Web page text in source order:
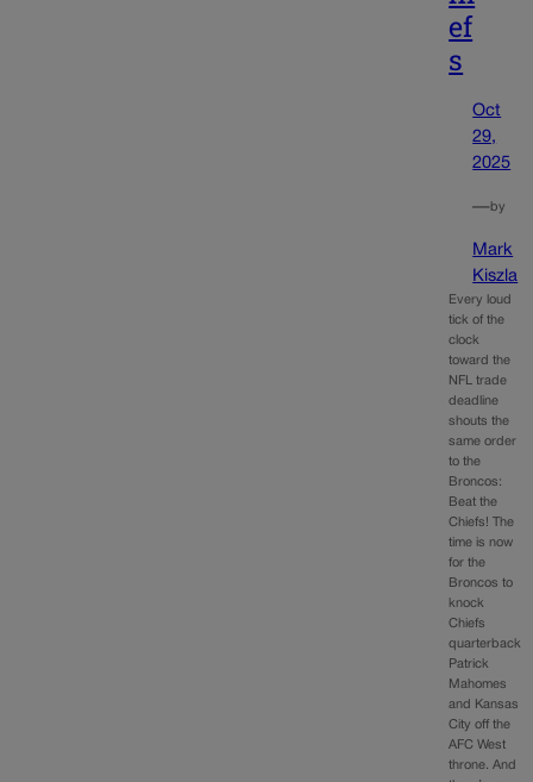
ef
s
Oct
29,
2025
—by
Mark
Kiszla
Every loud
tick of the
clock
toward the
NFL trade
deadline
shouts the
same order
to the
Broncos:
Beat the
Chiefs! The
time is now
for the
Broncos to
knock
Chiefs
quarterback
Patrick
Mahomes
and Kansas
City off the
AFC West
throne. And